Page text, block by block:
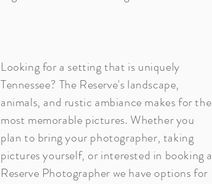
Looking for a setting that is uniquely
Tennessee? The Reserve's landscape,
animals, and rustic ambiance makes for the
most memorable pictures. Whether you
plan to bring your photographer, taking
pictures yourself, or interested in booking a
Reserve Photographer we have options for